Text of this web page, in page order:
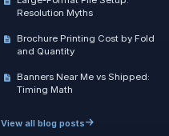
Resolution Myths
Brochure Printing Cost by Fold
and Quantity
Banners Near Me vs Shipped:
Timing Math
View all blog posts